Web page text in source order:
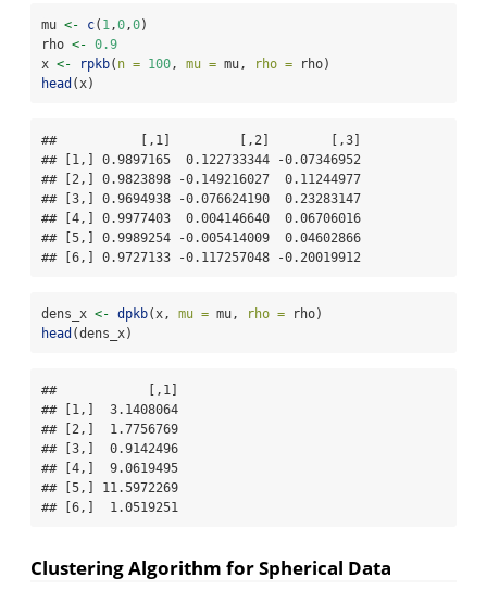
mu <- c( 1,0,0)
rho <- 0.9
x <- rpkb( n = 100, mu = mu, rho = rho)
head (x)
##           [,1]         [,2]        [,3]
## [1,] 0.9897165  0.122733344 -0.07346952
## [2,] 0.9823898 -0.149216027  0.11244977
## [3,] 0.9694938 -0.076624190  0.23283147
## [4,] 0.9977403  0.004146640  0.06706016
## [5,] 0.9989254 -0.005414009  0.04602866
## [6,] 0.9727133 -0.117257048 -0.20019912
dens_x <- dpkb(x, mu = mu, rho = rho)
head (dens_x)
##            [,1]
## [1,]  3.1408064
## [2,]  1.7756769
## [3,]  0.9142496
## [4,]  9.0619495
## [5,] 11.5972269
## [6,]  1.0519251
Clustering Algorithm for Spherical Data